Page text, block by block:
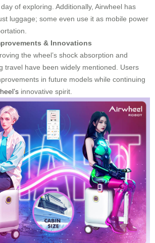
of exploring. Additionally, Airwheel has
luggage; some even use it as mobile power
& Innovations
the wheel’s shock absorption and
travel have been widely mentioned. Users
in future models while continuing
innovative spirit.